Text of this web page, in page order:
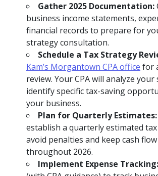
Gather 2025 Documentation:
business income statements,
financial records to prepare for
strategy consultation.
Schedule a Tax Strategy
Kam’s Morgantown CPA office for
review. Your CPA will analyze
identify specific tax-saving
your business.
Plan for Quarterly Estimates:
establish a quarterly estimated
avoid penalties and keep cash
throughout 2026.
Implement Expense Tracking: